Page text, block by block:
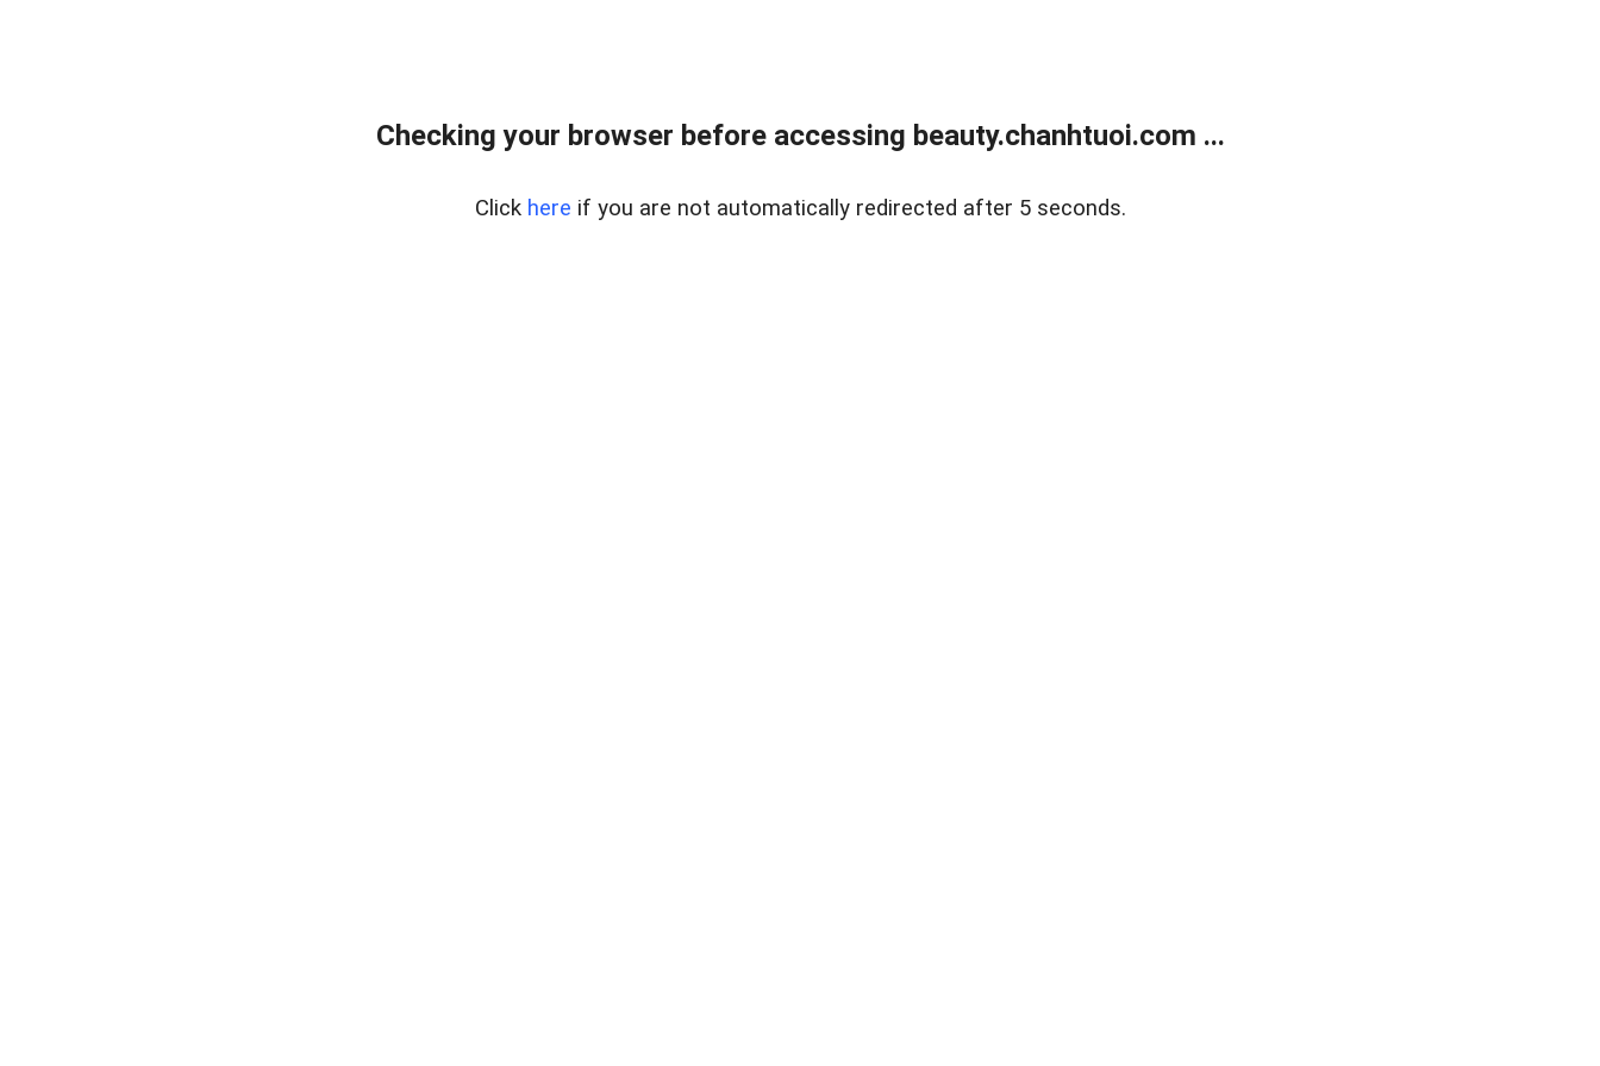
Checking your browser before accessing beauty.chanhtuoi.com ...
Click here if you are not automatically redirected after 5 seconds.